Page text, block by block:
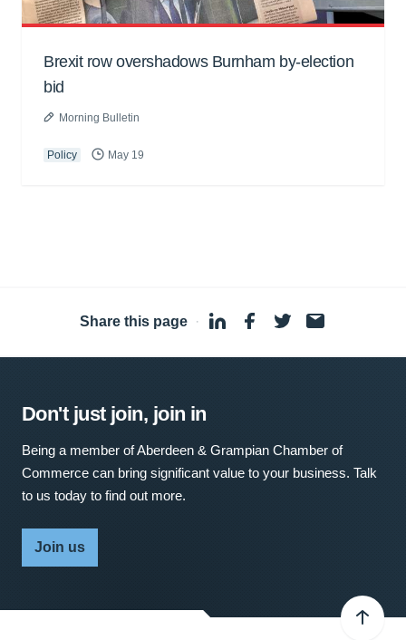
Brexit row overshadows Burnham by-election
bid
Morning Bulletin
Policy May 19
Share this page ·
Don't just join, join in
Being a member of Aberdeen & Grampian Chamber of
Commerce can bring significant value to your business. Talk
to us today to find out more.
Join us